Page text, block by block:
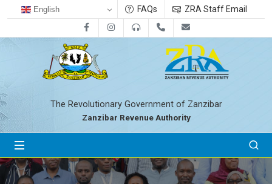
English FAQs
ZRA Staff Email
FacebookInstagram0800712533+255-24-2233041
The Revolutionary Government of Zanzibar
Zanzibar Revenue Authority